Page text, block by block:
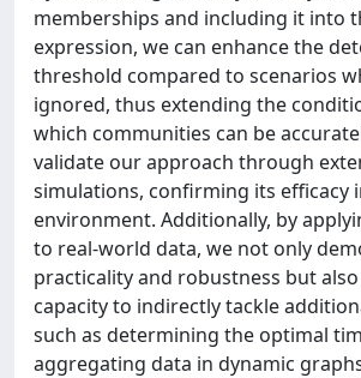
memberships and including it into
expression, we can enhance the
threshold compared to scenarios
ignored, thus extending the
which communities can be
validate our approach through
simulations, confirming its efficacy
environment. Additionally, by
to real-world data, we not only
practicality and robustness but
capacity to indirectly tackle
such as determining the optimal
aggregating data in dynamic